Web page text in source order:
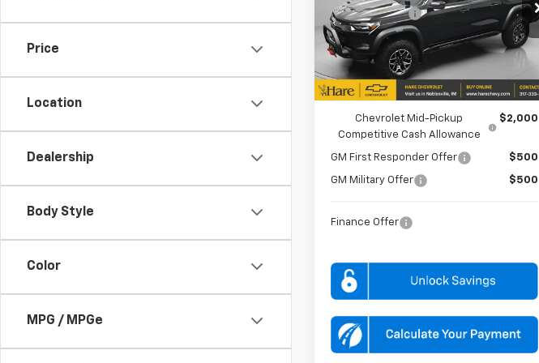
Price
Location
Dealership
Body Style
Color
MPG / MPGe
Price Drop
Hare Chevrolet
VIN: 1GCPTFEK2T1199344Stock:HCV261638
Model:
14H43
In Stock Ext.
Customer Cash
-$500
FINAL PRICE $60,539
ADD. OFFERS YOU MAY QUALIFY FOR:
Chevrolet Mid-Pickup
Competitive Cash Allowance
$2,000
GM First Responder Offer $500
GM Military Offer $500
Finance Offer